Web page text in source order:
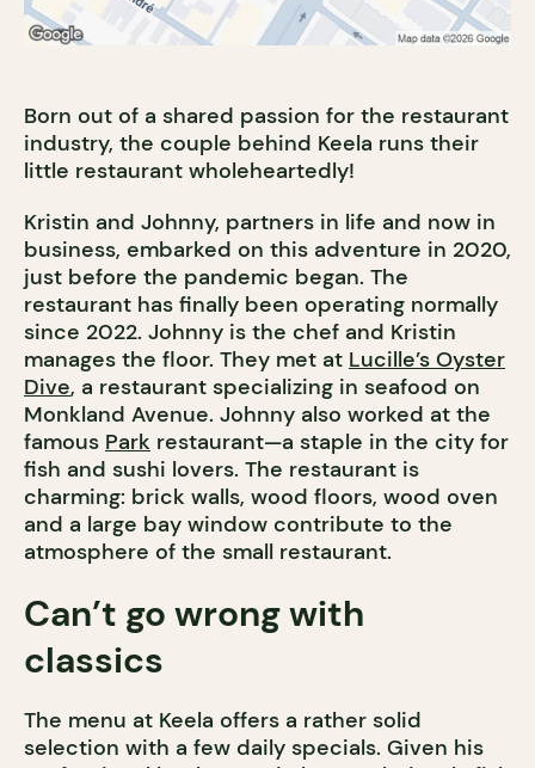
Born out of a shared passion for the restaurant
industry, the couple behind Keela runs their
little restaurant wholeheartedly!
Kristin and Johnny, partners in life and now in
business, embarked on this adventure in 2020,
just before the pandemic began. The
restaurant has finally been operating normally
since 2022. Johnny is the chef and Kristin
manages the floor. They met at Lucille’s Oyster
Dive, a restaurant specializing in seafood on
Monkland Avenue. Johnny also worked at the
famous Park restaurant—a staple in the city for
fish and sushi lovers. The restaurant is
charming: brick walls, wood floors, wood oven
and a large bay window contribute to the
atmosphere of the small restaurant.
Can’t go wrong with
classics
The menu at Keela offers a rather solid
selection with a few daily specials. Given his